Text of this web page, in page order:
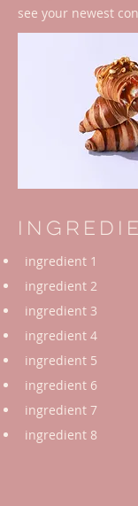
see your newest
ingredient 1
ingredient 2
ingredient 3
ingredient 4
ingredient 5
ingredient 6
ingredient 7
ingredient 8